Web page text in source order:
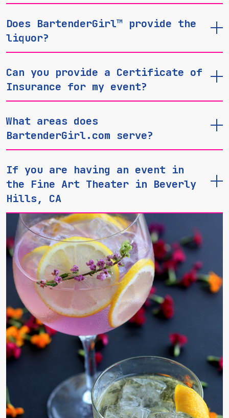
Does BartenderGirl™ provide the
liquor?
Can you provide a Certificate of
Insurance for my event?
What areas does
BartenderGirl.com serve?
If you are having an event in
the Fine Art Theater in Beverly
Hills, CA